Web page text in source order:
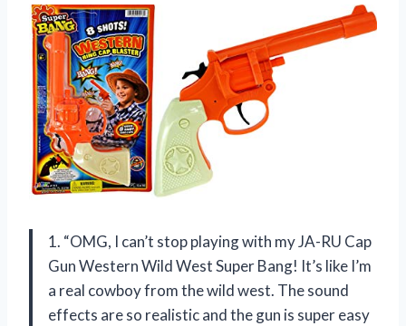
1. “OMG, I can’t stop playing with my JA-RU Cap
Gun Western Wild West Super Bang! It’s like I’m
a real cowboy from the wild west. The sound
effects are so realistic and the gun is super easy